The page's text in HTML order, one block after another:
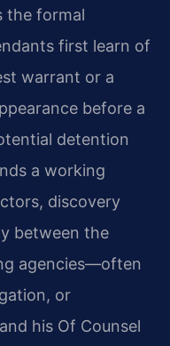
the formal
first learn of
warrant or a
before a
detention
a working
discovery
between the
agencies—often
or
his Of Counsel